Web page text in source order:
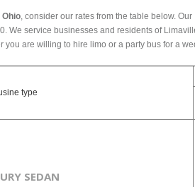
Ohio, consider our rates from the table below.
We service businesses and residents of
you are willing to hire limo or a party bus for a
type
SEDAN